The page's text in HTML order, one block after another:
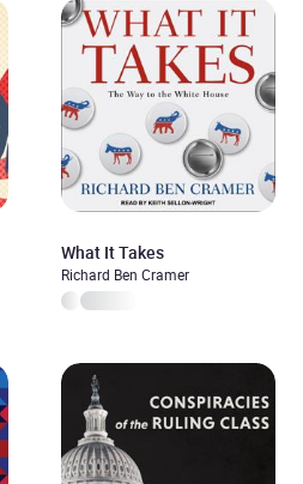
What It Takes
Richard Ben Cramer